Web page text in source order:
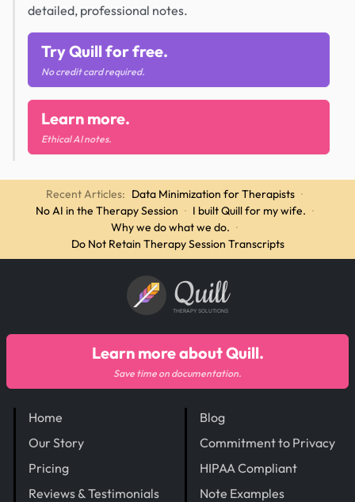
detailed, professional notes.
Try Quill for free.
No credit card required.
Learn more.
Ethical AI notes.
Recent Articles: Data Minimization for Therapists ·
No AI in the Therapy Session · I built Quill for my wife. ·
Why we do what we do. ·
Do Not Retain Therapy Session Transcripts
Quill
THERAPY SOLUTIONS
Home
Our Story
Pricing
Reviews & Testimonials
Blog
Commitment to Privacy
HIPAA Compliant
Note Examples
Learn more about Quill.
Save time on documentation.